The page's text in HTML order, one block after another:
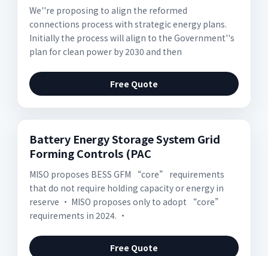
We''re proposing to align the reformed
connections process with strategic energy plans.
Initially the process will align to the Government''s
plan for clean power by 2030 and then
Free Quote
Battery Energy Storage System Grid
Forming Controls (PAC
MISO proposes BESS GFM “core” requirements
that do not require holding capacity or energy in
reserve • MISO proposes only to adopt “core”
requirements in 2024. •
Free Quote